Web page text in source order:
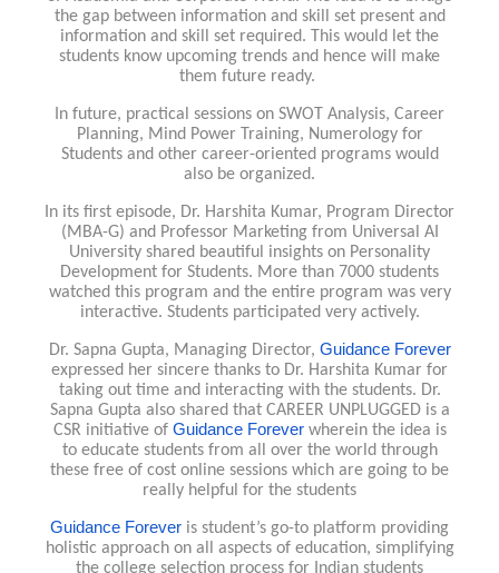
the gap between information and skill set present and
information and skill set required. This would let the
students know upcoming trends and hence will make
them future ready.
In future, practical sessions on SWOT Analysis, Career
Planning, Mind Power Training, Numerology for
Students and other career-oriented programs would
also be organized.
In its first episode, Dr. Harshita Kumar, Program Director
(MBA-G) and Professor Marketing from Universal AI
University shared beautiful insights on Personality
Development for Students. More than 7000 students
watched this program and the entire program was very
interactive. Students participated very actively.
Dr. Sapna Gupta, Managing Director, Guidance Forever
expressed her sincere thanks to Dr. Harshita Kumar for
taking out time and interacting with the students. Dr.
Sapna Gupta also shared that CAREER UNPLUGGED is a
CSR initiative of Guidance Foreverwherein the idea is
to educate students from all over the world through
these free of cost online sessions which are going to be
really helpful for the students
Guidance Forever is student’s go-to platform providing
holistic approach on all aspects of education, simplifying
the college selection process for Indian students